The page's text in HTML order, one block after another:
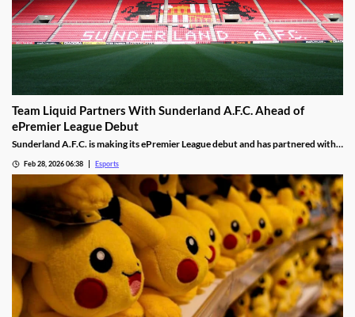
Team Liquid Partners With Sunderland A.F.C. Ahead of
ePremier League Debut
Sunderland A.F.C. is making its ePremier League debut and has partnered with
Feb 28, 2026 06:38 Esports